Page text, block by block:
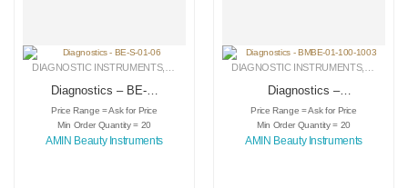
DIAGNOSTIC INSTRUMENTS, MEDICAL INSTRUMENTS,SURGICAL INSTRUMENTS
Diagnostics – BE-S-
01-06
Price Range = Ask for Price
Min Order Quantity = 20
AMIN Beauty Instruments
DIAGNOSTIC INSTRUMENTS,
Diagnostics –
BMBE-01-100-1003
Price Range = Ask for Price
Min Order Quantity = 20
AMIN Beauty Instruments